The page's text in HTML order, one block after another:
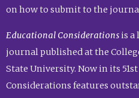
on how to submit to the
Educational Considerationsis a
journal published at the
State University. Now in its
Considerations features